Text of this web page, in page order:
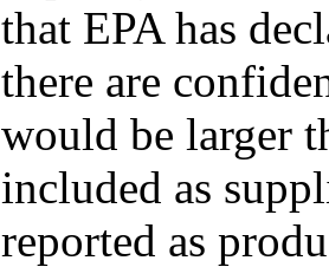
that EPA has
there are
would be larger
included as
reported as